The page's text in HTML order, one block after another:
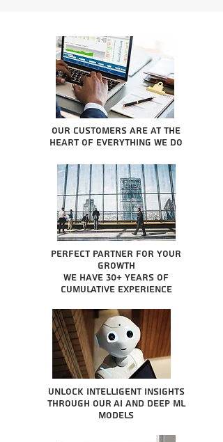
Our Customers are at the
heart of everything we do
Perfect partner for your
growth
We have 30+ years of
cumulative experience
Unlock intelligent insights
through our AI and Deep ML
Models